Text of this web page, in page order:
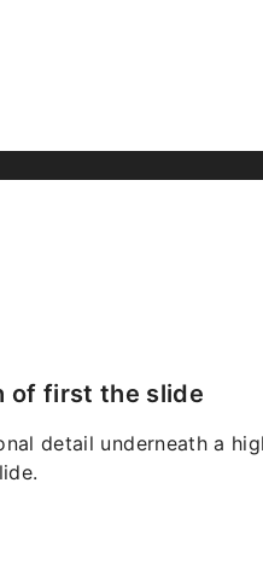
of first the slide
detail underneath a